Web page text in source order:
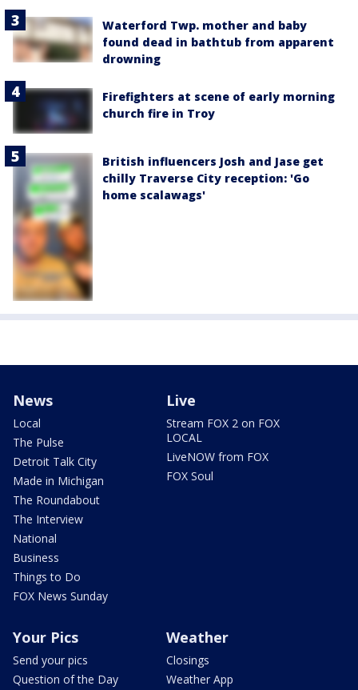
Waterford Twp. mother and baby
found dead in bathtub from apparent
drowning
Firefighters at scene of early morning
church fire in Troy
British influencers Josh and Jase get
chilly Traverse City reception: 'Go
home scalawags'
News
Local
The Pulse
Detroit Talk City
Made in Michigan
The Roundabout
The Interview
National
Business
Things to Do
FOX News Sunday
Live
Stream FOX 2 on FOX
LOCAL
LiveNOW from FOX
FOX Soul
Your Pics
Send your pics
Question of the Day
Weather
Closings
Weather App